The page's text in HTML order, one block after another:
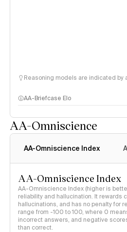
Reasoning models are indicated by
AA-Briefcase Elo
AA-Omniscience
AA-Omniscience Index
AA-Omniscience Index
AA-Omniscience Index (higher is
reliability and hallucination. It rewards
hallucinations, and has no penalty for
range from -100 to 100, where 0
incorrect answers, and negative
than correct.